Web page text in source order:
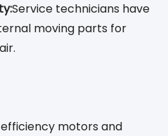
Service technicians have
moving parts for
motors and